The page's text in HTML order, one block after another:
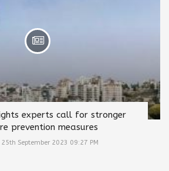
experts call for stronger
prevention measures
September 2023 09:27 PM